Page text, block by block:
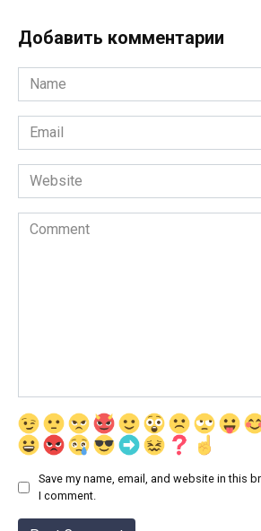
Добавить комментарии
Name
*
Email
*
Website
Comment
Save my name, email, and website in this
I comment.